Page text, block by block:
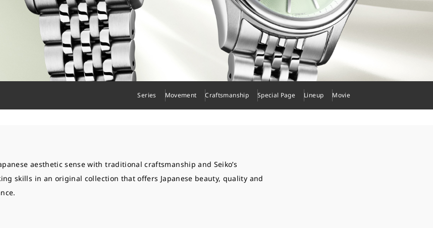
Series Movement Craftsmanship Special Page Lineup Movie
aesthetic sense with traditional craftsmanship and Seiko’s
skills in an original collection that offers Japanese beauty, quality and